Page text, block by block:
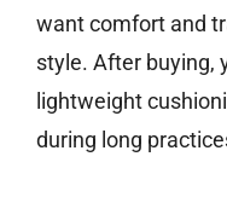
want comfort and
style. After buying,
lightweight
during long